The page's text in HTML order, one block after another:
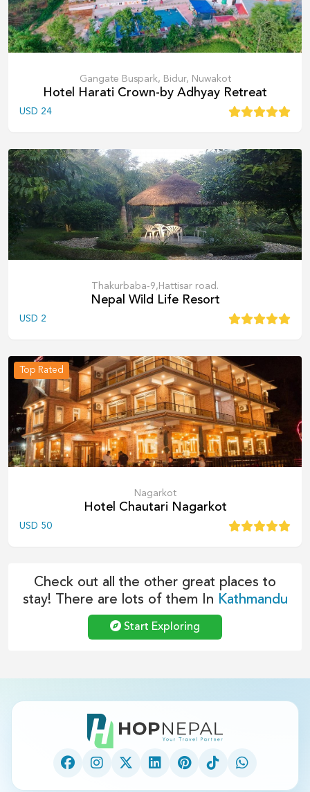
Gangate Buspark, Bidur, Nuwakot
Hotel Harati Crown-by Adhyay Retreat
USD 24
Thakurbaba-9,Hattisar road.
Nepal Wild Life Resort
USD 2
Top Rated
Nagarkot
Hotel Chautari Nagarkot
USD 50
Check out all the other great places to
stay! There are lots of them In Kathmandu
Start Exploring